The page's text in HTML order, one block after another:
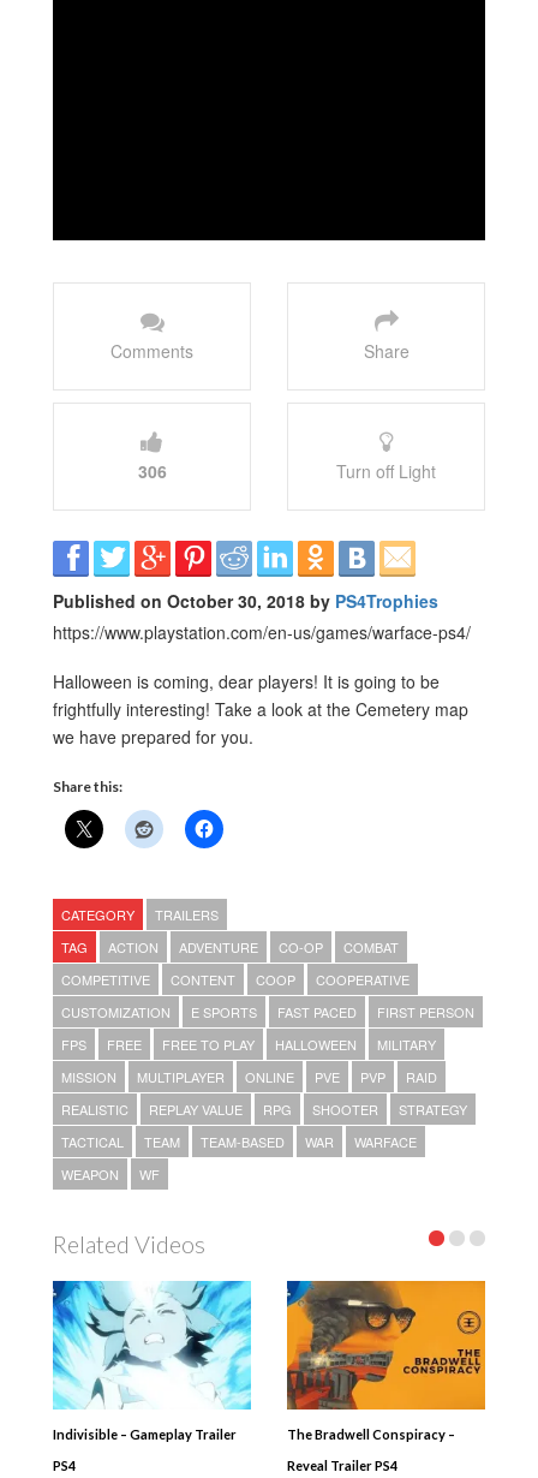
Comments Share
306 Turn off Light
Published on October 30, 2018 by PS4Trophies
https://www.playstation.com/en-us/games/warface-ps4/
Halloween is coming, dear players! It is going to be
frightfully interesting! Take a look at the Cemetery map
we have prepared for you.
Share this:
CATEGORY
TRAILERS
TAG
ACTION ADVENTURE CO-OP
COMBAT
COMPETITIVE
CONTENT COOP
COOPERATIVE
CUSTOMIZATION
E SPORTS FAST PACED
FIRST PERSON
FPS
FREE FREE TO PLAY HALLOWEEN
MILITARY
MISSION
MULTIPLAYER ONLINE PVE PVP
RAID
REALISTIC
REPLAY VALUE RPG SHOOTER
STRATEGY
TACTICAL
TEAM TEAM-BASED WAR
WARFACE
WEAPON
WF
Related Videos
Indivisible – Gameplay Trailer
PS4
The Bradwell Conspiracy –
Reveal Trailer PS4